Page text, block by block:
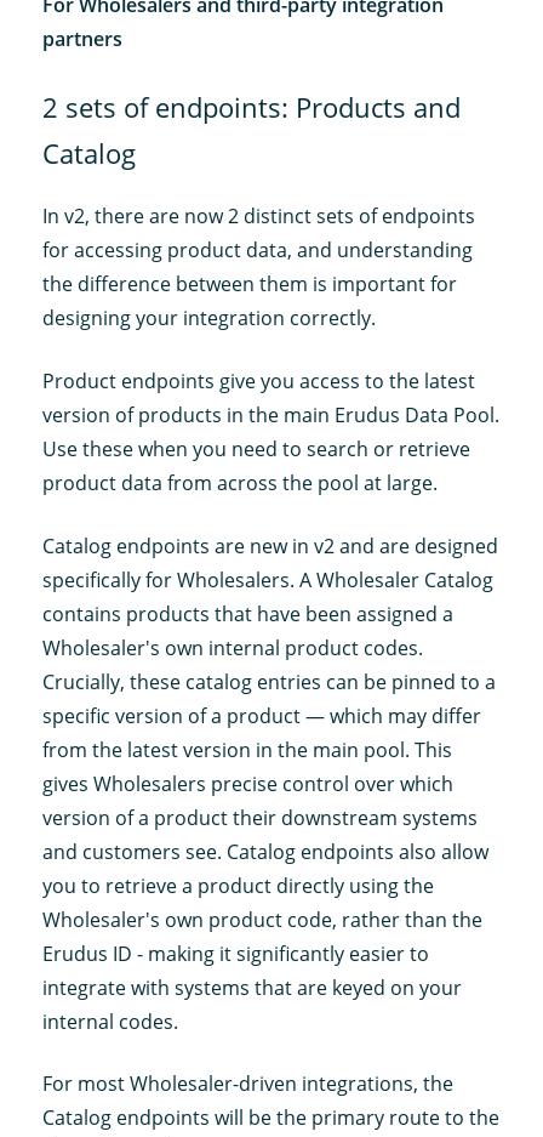
For Wholesalers and third-party integration
partners
2 sets of endpoints: Products and
Catalog
In v2, there are now 2 distinct sets of endpoints
for accessing product data, and understanding
the difference between them is important for
designing your integration correctly.
Product endpoints give you access to the latest
version of products in the main Erudus Data Pool.
Use these when you need to search or retrieve
product data from across the pool at large.
Catalog endpoints are new in v2 and are designed
specifically for Wholesalers. A Wholesaler Catalog
contains products that have been assigned a
Wholesaler's own internal product codes.
Crucially, these catalog entries can be pinned to a
specific version of a product — which may differ
from the latest version in the main pool. This
gives Wholesalers precise control over which
version of a product their downstream systems
and customers see. Catalog endpoints also allow
you to retrieve a product directly using the
Wholesaler's own product code, rather than the
Erudus ID - making it significantly easier to
integrate with systems that are keyed on your
internal codes.
For most Wholesaler-driven integrations, the
Catalog endpoints will be the primary route to the